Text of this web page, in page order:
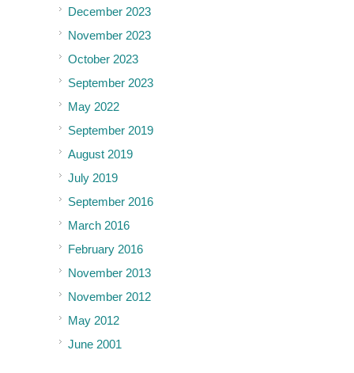
December 2023
November 2023
October 2023
September 2023
May 2022
September 2019
August 2019
July 2019
September 2016
March 2016
February 2016
November 2013
November 2012
May 2012
June 2001